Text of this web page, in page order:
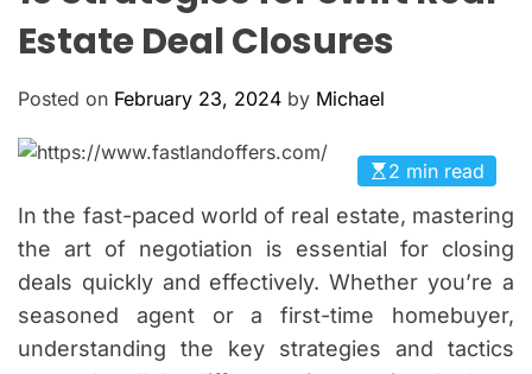
E
Estate Deal Closures
Posted on February 23, 2024 by Michael
2 min read
In the fast-paced world of real estate, mastering
the art of negotiation is essential for closing
deals quickly and effectively. Whether you’re a
seasoned agent or a first-time homebuyer,
understanding the key strategies and tactics